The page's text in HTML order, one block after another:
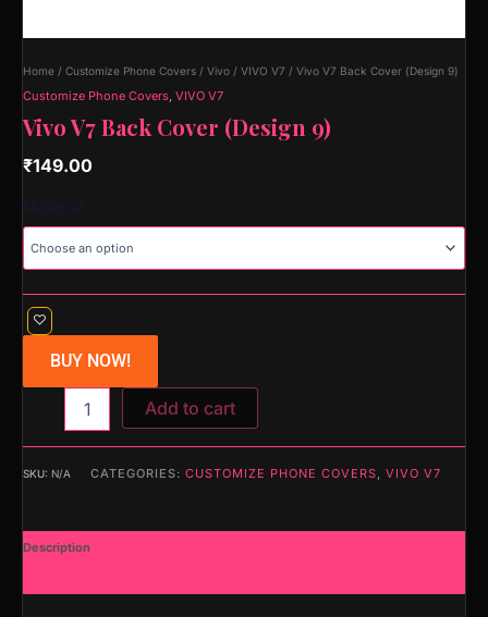
Home / Customize Phone Covers / Vivo / VIVO V7 / Vivo V7 Back Cover (Design 9)
Customize Phone Covers, VIVO V7
Vivo V7 Back Cover (Design 9)
₹149.00
BUY NOW!
Add to cart
SKU: N/A CATEGORIES: CUSTOMIZE PHONE COVERS, VIVO V7
Description